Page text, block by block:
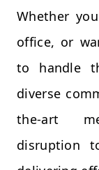
Whether
office, or
to handle
diverse
the-art
disruption